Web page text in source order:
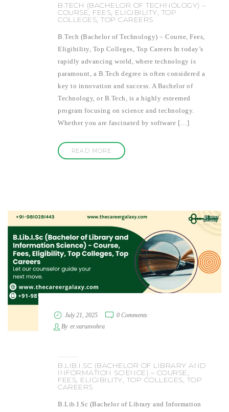
B.TECH (BACHELOR OF TECHNOLOGY) –
COURSE, FEES, ELIGIBILITY, TOP
COLLEGES, TOP CAREERS
B.Tech (Bachelor of Technology) – Course, Fees,
Eligibility, Top Colleges, Top Careers In today’s
rapidly advancing world, where technology is
paramount, a B.Tech degree is often considered a
key to innovation and success. A Bachelor of
Technology, or B.Tech, is a highly esteemed
program focusing on science and technology.
Whether you are fascinated by software […]
READ MORE
July 21, 2025
0 Comments
By er.varunvohra
B.LIB.I.SC (BACHELOR OF LIBRARY AND
INFORMATION SCIENCE) – COURSE,
FEES, ELIGIBILITY, TOP COLLEGES, TOP
CAREERS
B.Lib.I.Sc (Bachelor of Library and Information